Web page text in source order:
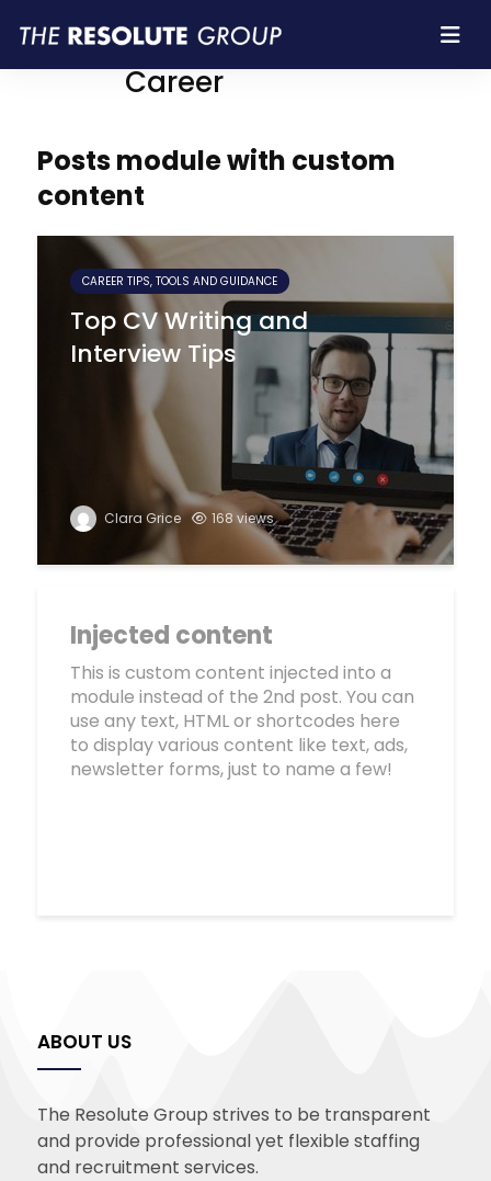
Resolute Group |
Career
Posts module with custom
content
CAREER TIPS, TOOLS AND GUIDANCE
Top CV Writing and
Interview Tips
Clara Grice 168 views
Injected content
This is custom content injected into a
module instead of the 2nd post. You can
use any text, HTML or shortcodes here
to display various content like text, ads,
newsletter forms, just to name a few!
ABOUT US
The Resolute Group strives to be transparent
and provide professional yet flexible staffing
and recruitment services.